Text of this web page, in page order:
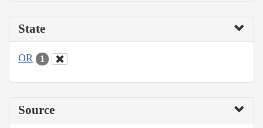
State
OR 1
Source